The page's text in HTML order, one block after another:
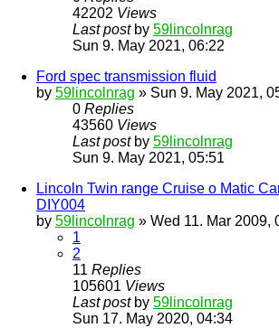
42202 Views
Last post by 59lincolnrag
Sun 9. May 2021, 06:22
Ford spec transmission fluid
by 59lincolnrag » Sun 9. May 2021,
0 Replies
43560 Views
Last post by 59lincolnrag
Sun 9. May 2021, 05:51
Lincoln Twin range Cruise o Matic
DIY004
by 59lincolnrag » Wed 11. Mar 2009,
1
2
11 Replies
105601 Views
Last post by 59lincolnrag
Sun 17. May 2020, 04:34